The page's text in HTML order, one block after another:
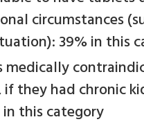
circumstances
39% in this
medically
they had chronic
in this category